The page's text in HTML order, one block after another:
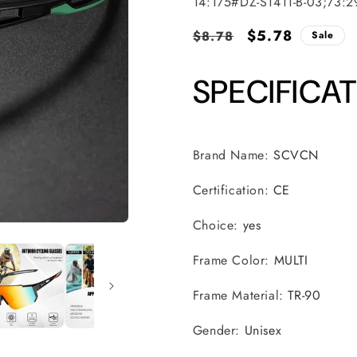
Regular
$8.78
Sale
$5.78 Sale
Brand Name: SCVCN
Certification: CE
Choice: yes
Frame Color: MULTI
Frame Material:TR-90
Gender: Unisex